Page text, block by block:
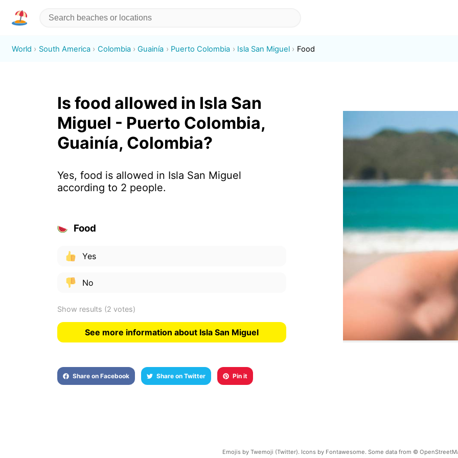
World South America Colombia Guainía Puerto Colombia Isla San Miguel Food
Is food allowed in Isla San
Miguel - Puerto Colombia,
Guainía, Colombia?
Yes, food is allowed in Isla San Miguel
according to 2 people.
Food
Yes
No
Show results (2 votes)
See more information about Isla San Miguel
Share on Facebook Share on Twitter Pin it
Emojis by Twemoji (Twitter). Icons by Fontawesome. Some data from ©